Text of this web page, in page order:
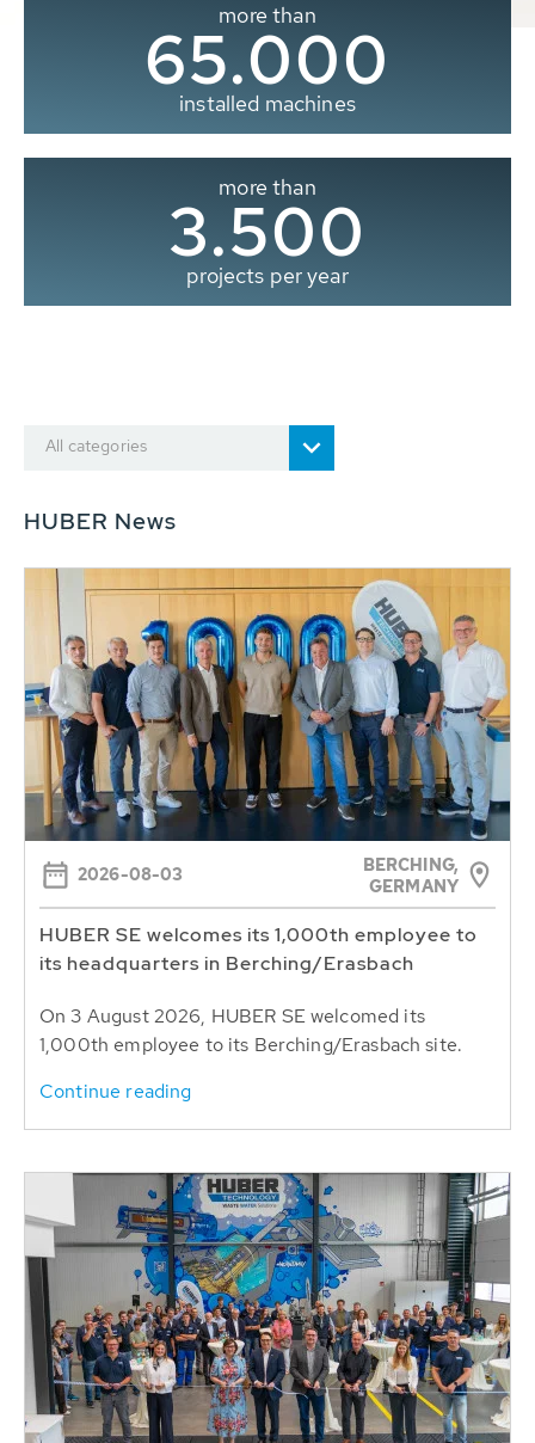
more than
65.000
installed machines
more than
3.500
projects per year
All categories
HUBER News
2026-08-03
BERCHING,
GERMANY
HUBER SE welcomes its 1,000th employee to
its headquarters in Berching/Erasbach
On 3 August 2026, HUBER SE welcomed its
1,000th employee to its Berching/Erasbach site.
Continue reading